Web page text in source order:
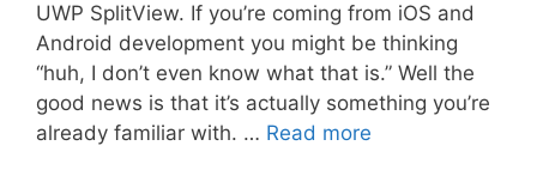
UWP SplitView. If you’re coming from iOS and
Android development you might be thinking
“huh, I don’t even know what that is.” Well the
good news is that it’s actually something you’re
already familiar with. … Read more